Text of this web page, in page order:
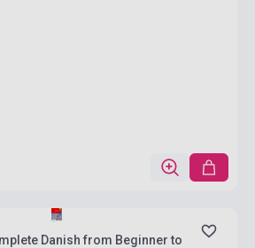
Danish from Beginner to